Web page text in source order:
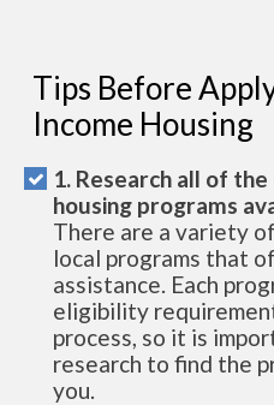
Tips Before
Income Housing
1. Research all of
housing programs
There are a variety
local programs that
assistance. Each
eligibility
process, so it is
research to find the
you.